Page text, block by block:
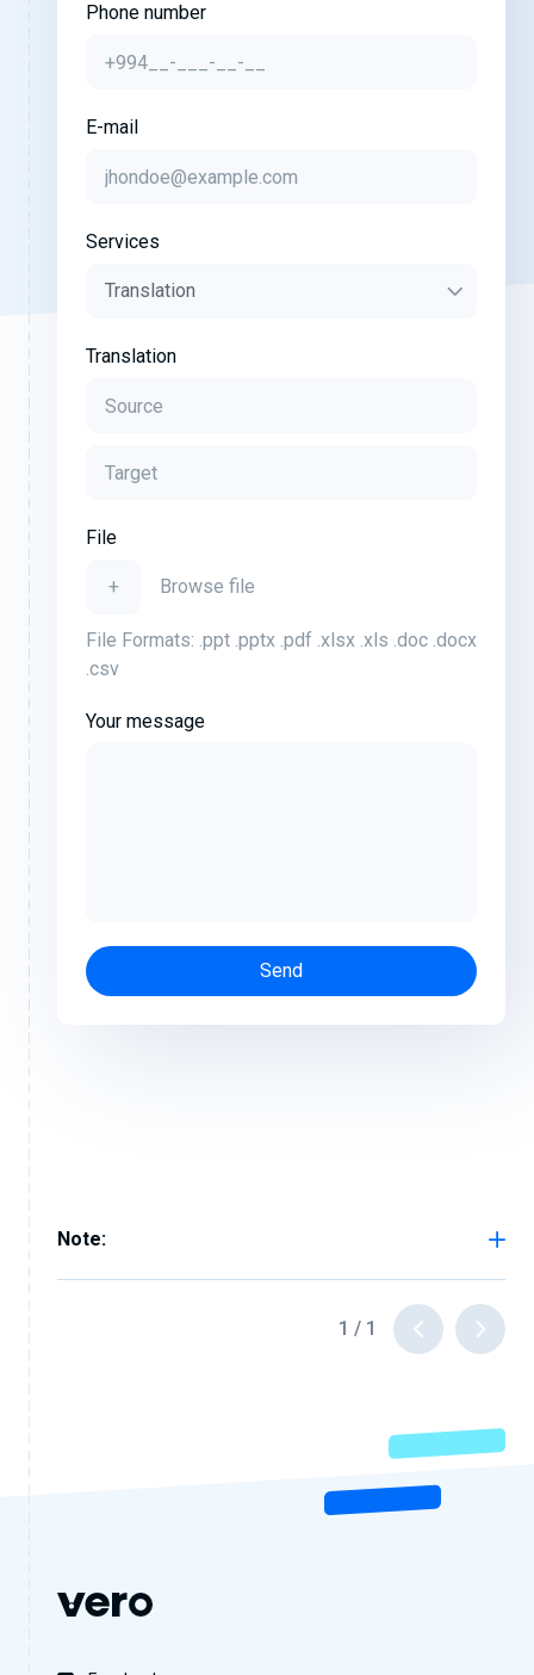
Phone number
E-mail
Services
Translation
File
+ Browse file
File Formats: .ppt .pptx .pdf .xlsx .xls .doc .docx
.csv
Your message
Send
Note:
1 / 1